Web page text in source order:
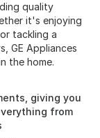
quality
it's enjoying
tackling a
GE Appliances
the home.
giving you
from